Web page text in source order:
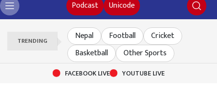
Podcast Unicode
TRENDING Nepal Football
Cricket
Basketball
Other Sports
FACEBOOK LIVE YOUTUBE LIVE